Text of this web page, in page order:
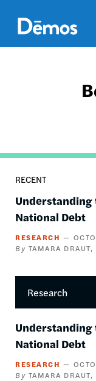
main
content
RECENT
Understanding
National Debt
RESEARCH
TAMARA DRAUT
Research
Understanding
National Debt
RESEARCH
TAMARA DRAUT